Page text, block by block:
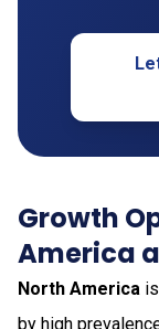
Growth
America
North America
by high